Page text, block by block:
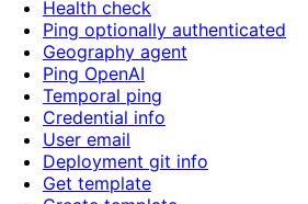
Health check
Ping optionally authenticated
Geography agent
Ping OpenAI
Temporal ping
Credential info
User email
Deployment git info
Get template